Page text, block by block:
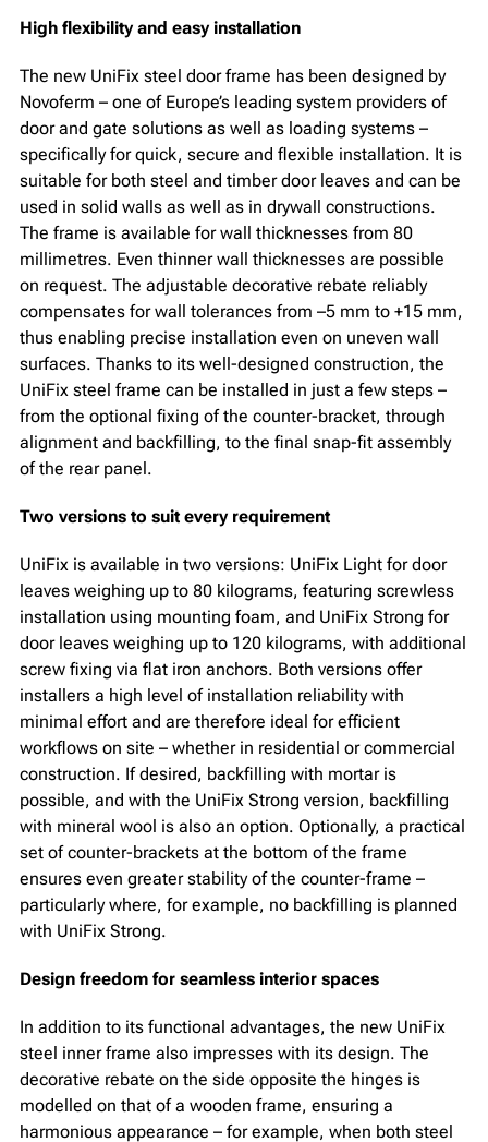
High flexibility and easy installation
The new UniFix steel door frame has been designed by
Novoferm – one of Europe’s leading system providers of
door and gate solutions as well as loading systems –
specifically for quick, secure and flexible installation. It is
suitable for both steel and timber door leaves and can be
used in solid walls as well as in drywall constructions.
The frame is available for wall thicknesses from 80
millimetres. Even thinner wall thicknesses are possible
on request. The adjustable decorative rebate reliably
compensates for wall tolerances from –5 mm to +15 mm,
thus enabling precise installation even on uneven wall
surfaces. Thanks to its well-designed construction, the
UniFix steel frame can be installed in just a few steps –
from the optional fixing of the counter-bracket, through
alignment and backfilling, to the final snap-fit assembly
of the rear panel.
Two versions to suit every requirement
UniFix is available in two versions: UniFix Light for door
leaves weighing up to 80 kilograms, featuring screwless
installation using mounting foam, and UniFix Strong for
door leaves weighing up to 120 kilograms, with additional
screw fixing via flat iron anchors. Both versions offer
installers a high level of installation reliability with
minimal effort and are therefore ideal for efficient
workflows on site – whether in residential or commercial
construction. If desired, backfilling with mortar is
possible, and with the UniFix Strong version, backfilling
with mineral wool is also an option. Optionally, a practical
set of counter-brackets at the bottom of the frame
ensures even greater stability of the counter-frame –
particularly where, for example, no backfilling is planned
with UniFix Strong.
Design freedom for seamless interior spaces
In addition to its functional advantages, the new UniFix
steel inner frame also impresses with its design. The
decorative rebate on the side opposite the hinges is
modelled on that of a wooden frame, ensuring a
harmonious appearance – for example, when both steel